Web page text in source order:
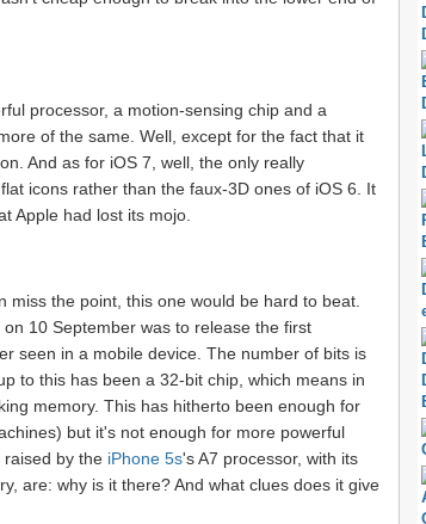
processor, a motion-sensing chip and a
of the same. Well, except for the fact that it
And as for iOS 7, well, the only really
icons rather than the faux-3D ones of iOS 6. It
Apple had lost its mojo.
the point, this one would be hard to beat.
10 September was to release the first
seen in a mobile device. The number of bits is
to this has been a 32-bit chip, which means in
memory. This has hitherto been enough for
but it's not enough for more powerful
by the iPhone 5s's A7 processor, with its
are: why is it there? And what clues does it give